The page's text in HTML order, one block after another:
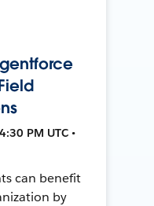
PM UTC •
can benefit
by